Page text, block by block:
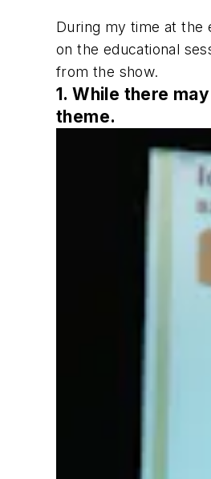
During my time at the
on the educational
from the show.
1. While there
theme.